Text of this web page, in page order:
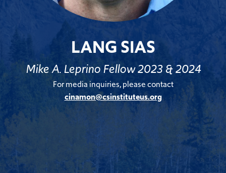
LANG SIAS
Mike A. Leprino Fellow 2023 & 2024
For media inquiries, please contact
cinamon@csinstituteus.org